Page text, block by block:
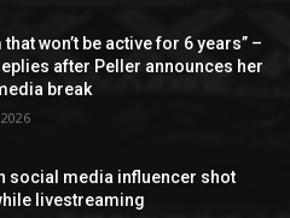
that won’t be active for 6 years” –
after Peller announces her
break
social media influencer shot
livestreaming